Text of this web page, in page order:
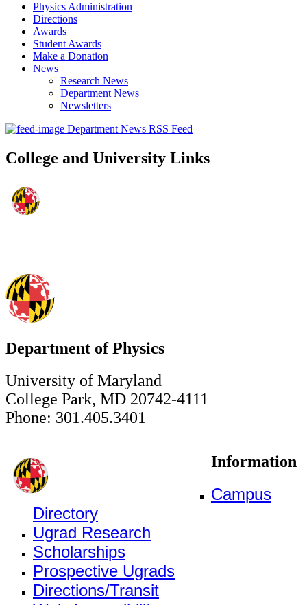
Physics Administration
Directions
Awards
Student Awards
Make a Donation
News
Research News
Department News
Newsletters
Department News RSS Feed
College and University Links
Department of Physics
University of Maryland
College Park, MD 20742-4111
Phone: 301.405.3401
Information
Campus
Directory
Ugrad Research
Scholarships
Prospective Ugrads
Directions/Transit